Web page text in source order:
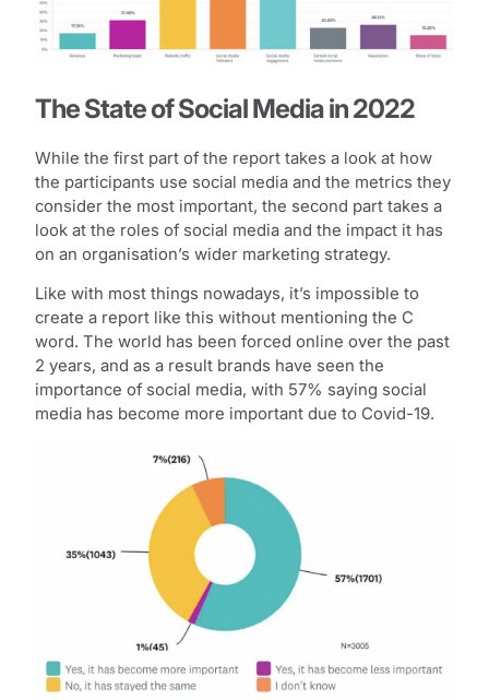
The State of Social Media in 2022
While the first part of the report takes a look at how
the participants use social media and the metrics they
consider the most important, the second part takes a
look at the roles of social media and the impact it has
on an organisation’s wider marketing strategy.
Like with most things nowadays, it’s impossible to
create a report like this without mentioning the C
word. The world has been forced online over the past
2 years, and as a result brands have seen the
importance of social media, with 57% saying social
media has become more important due to Covid-19.